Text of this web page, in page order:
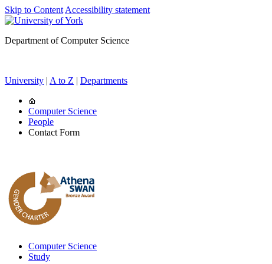
Skip to Content Accessibility statement
Department of Computer Science
University | A to Z | Departments
Computer Science
People
Contact Form
Computer Science
Study